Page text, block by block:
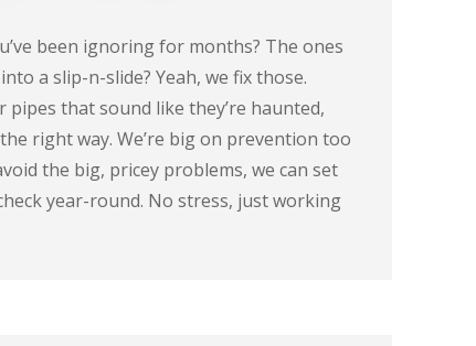
been ignoring for months? The ones
a slip-n-slide? Yeah, we fix those.
pipes that sound like they’re haunted,
right way. We’re big on prevention too
the big, pricey problems, we can set
year-round. No stress, just working